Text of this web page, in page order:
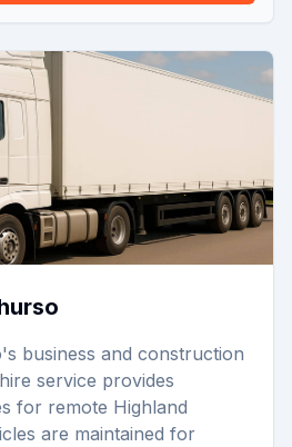
business and construction
service provides
for remote Highland
are maintained for